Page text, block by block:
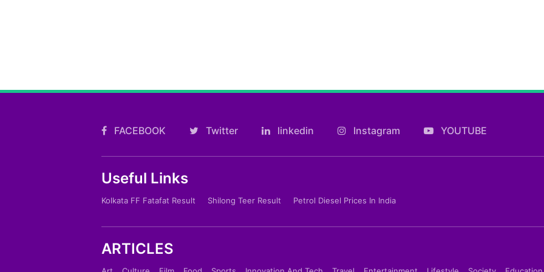
FACEBOOK Twitter linkedin Instagram YOUTUBE
Useful Links
Kolkata FF Fatafat Result Shilong Teer Result Petrol Diesel Prices In India
ARTICLES